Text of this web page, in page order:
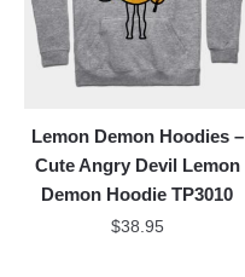
Lemon Demon Hoodies –
Cute Angry Devil Lemon
Demon Hoodie TP3010
$38.95